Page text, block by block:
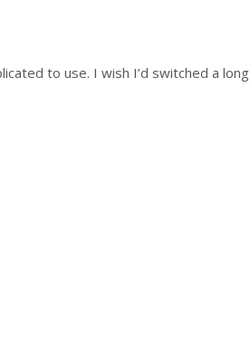
to use. I wish I’d switched a long